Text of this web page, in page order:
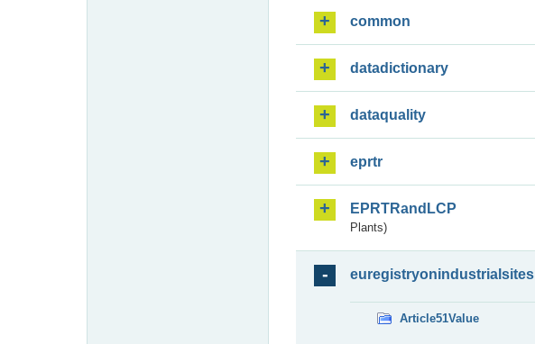
common
datadictionary
dataquality
eprtr
EPRTRandLCP
Plants)
euregistryonindustrialsites
Article51Value